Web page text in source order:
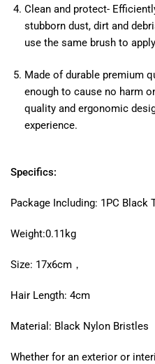
Clean and protect-
stubborn dust, dirt and
use the same brush to
Made of durable premium
enough to cause no harm
quality and ergonomic
experience.
Specifics:
Package Including: 1PC Black
Weight:0.11kg
Size: 17x6cm，
Hair Length: 4cm
Material: Black Nylon Bristles
Whether for an exterior or